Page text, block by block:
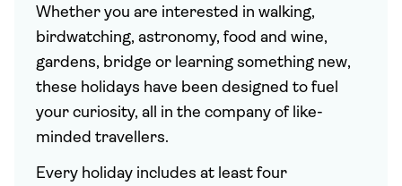
Whether you are interested in walking,
birdwatching, astronomy, food and wine,
gardens, bridge or learning something new,
these holidays have been designed to fuel
your curiosity, all in the company of like-
minded travellers.
Every holiday includes at least four